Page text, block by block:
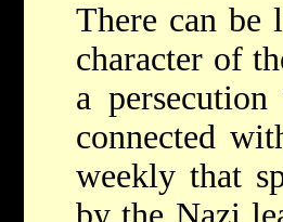
There can be
character of
a
connected
weekly that